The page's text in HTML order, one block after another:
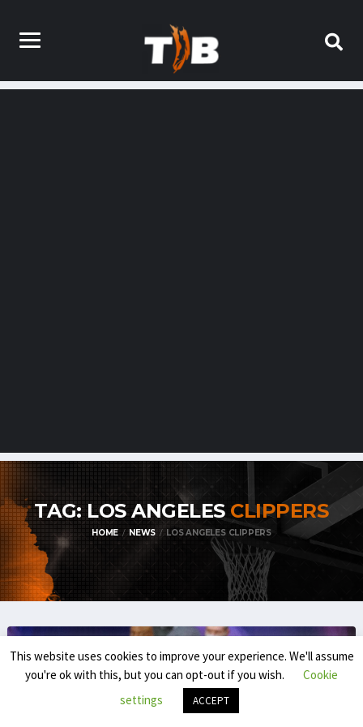
TAG: LOS ANGELES CLIPPERS
HOME NEWS LOS ANGELES CLIPPERS
This website uses cookies to improve your experience. We'll assume
you're ok with this, but you can opt-out if you wish.
Cookie
settings
ACCEPT